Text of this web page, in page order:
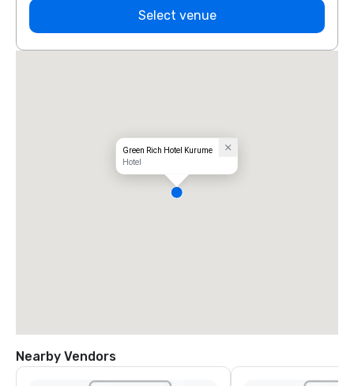
Select venue
Green Rich Hotel Kurume
Hotel
Nearby Vendors